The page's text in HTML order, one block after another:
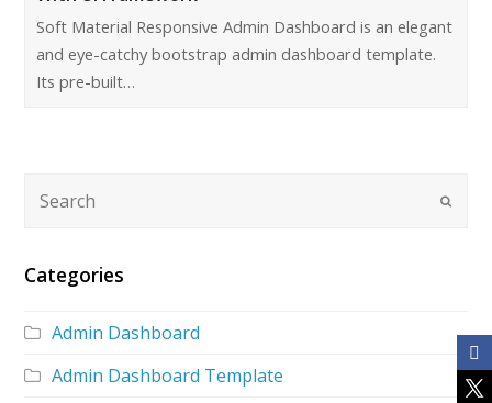
Soft Material Responsive Admin Dashboard is an elegant
and eye-catchy bootstrap admin dashboard template.
Its pre-built…
Categories
Admin Dashboard
Admin Dashboard Template